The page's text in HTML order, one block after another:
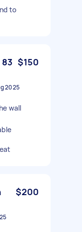
to
$150
2025
wall
$200